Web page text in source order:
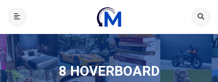
8 HOVERBOARD